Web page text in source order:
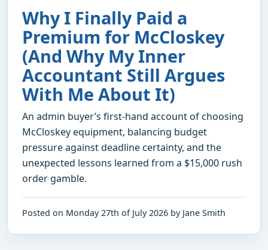
Why I Finally Paid a
Premium for McCloskey
(And Why My Inner
Accountant Still Argues
With Me About It)
An admin buyer’s first-hand account of choosing
McCloskey equipment, balancing budget
pressure against deadline certainty, and the
unexpected lessons learned from a $15,000 rush
order gamble.
Posted on Monday 27th of July 2026 by Jane Smith